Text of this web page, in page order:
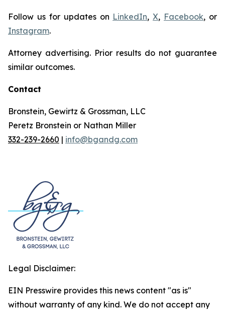
Follow us for updates on LinkedIn,X, Facebook, or
Instagram.
Attorney advertising. Prior results do not guarantee
similar outcomes.
Contact
Bronstein, Gewirtz & Grossman, LLC
Peretz Bronstein or Nathan Miller
332-239-2660 | info@bgandg.com
Legal Disclaimer:
EIN Presswire provides this news content "as is"
without warranty of any kind. We do not accept any